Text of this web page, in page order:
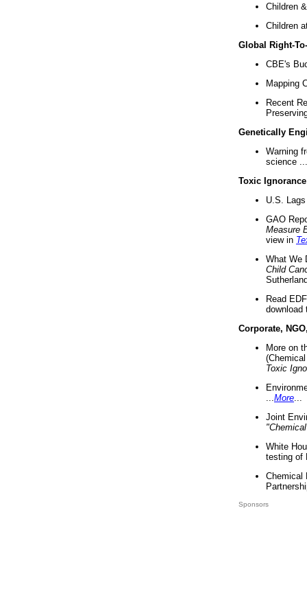
Children
Children
Global Right-
CBE's
Mapping
Recent
Genetically
Warning
science ...
Toxic Ignorance
U.S.
GAO
Measure
view in
What We
Child
Read
download
Corporate,
More on
Toxic
More
Joint
White
testing of
Chemical
Sponsors